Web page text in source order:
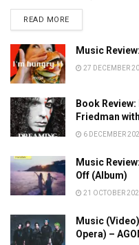
READ MOREDETAILS
Music
27 DECEMBER
Book
Friedman
6 DECEMBER
Music
Off (Album)
21 OCTOBER
Music
Opera) –